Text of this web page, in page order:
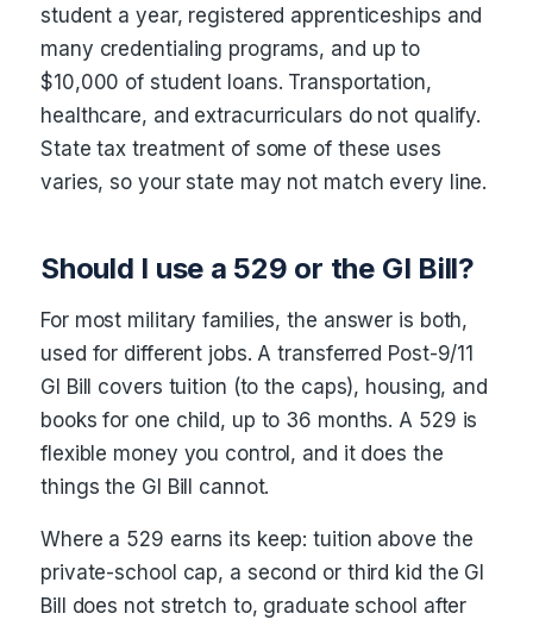
student a year, registered apprenticeships and
many credentialing programs, and up to
$10,000 of student loans. Transportation,
healthcare, and extracurriculars do not qualify.
State tax treatment of some of these uses
varies, so your state may not match every line.
Should I use a 529 or the GI Bill?
For most military families, the answer is both,
used for different jobs. A transferred Post-9/11
GI Bill covers tuition (to the caps), housing, and
books for one child, up to 36 months. A 529 is
flexible money you control, and it does the
things the GI Bill cannot.
Where a 529 earns its keep: tuition above the
private-school cap, a second or third kid the GI
Bill does not stretch to, graduate school after